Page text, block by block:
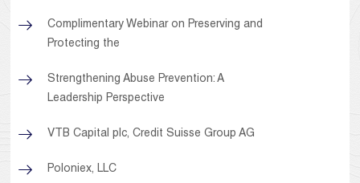
Complimentary Webinar on Preserving and
Protecting the
Strengthening Abuse Prevention: A
Leadership Perspective
VTB Capital plc, Credit Suisse Group AG
Poloniex, LLC